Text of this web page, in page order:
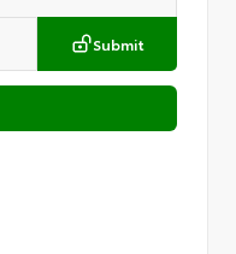
Submit